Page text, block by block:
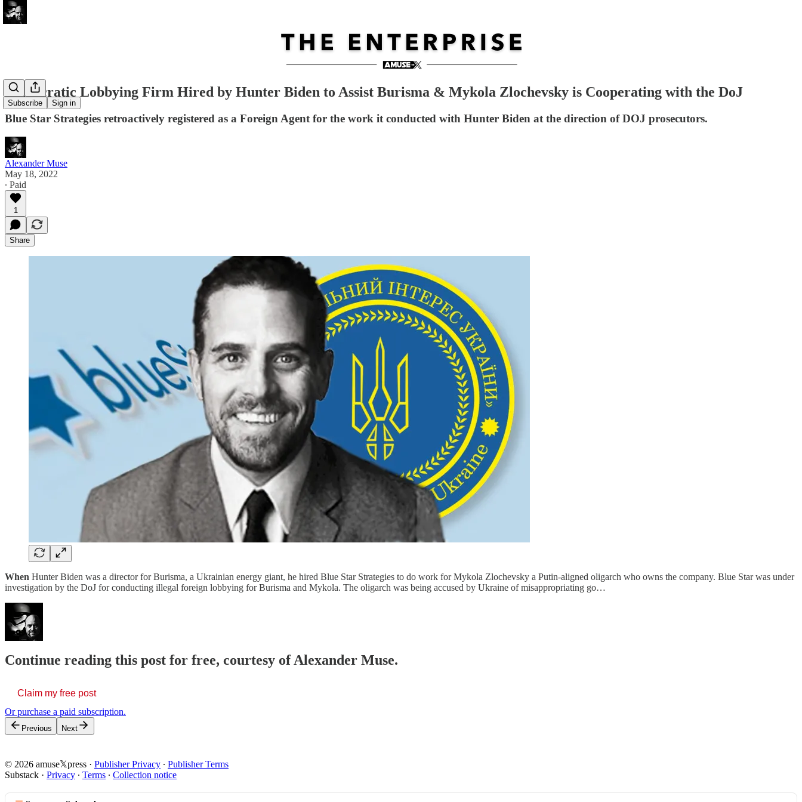
Subscribe Sign in
Democratic Lobbying Firm Hired by Hunter Biden to Assist Burisma & Mykola Zlochevsky is Cooperating with the DoJ
Blue Star Strategies retroactively registered as a Foreign Agent for the work it conducted with Hunter Biden at the direction of DOJ prosecutors.
Alexander Muse
May 18, 2022
∙ Paid
1
Share
When Hunter Biden was a director for Burisma, a Ukrainian energy giant, he hired Blue Star Strategies to do work for Mykola Zlochevsky a Putin-aligned oligarch who owns the company. Blue Star was under
investigation by the DoJ for conducting illegal foreign lobbying for Burisma and Mykola. The oligarch was being accused by Ukraine of misappropriating go…
Continue reading this post for free, courtesy of Alexander Muse.
Claim my free post
Or purchase a paid subscription.
Previous Next
© 2026 amuse𝕏press · Publisher Privacy ∙ Publisher Terms
Substack · Privacy ∙ Terms ∙ Collection notice